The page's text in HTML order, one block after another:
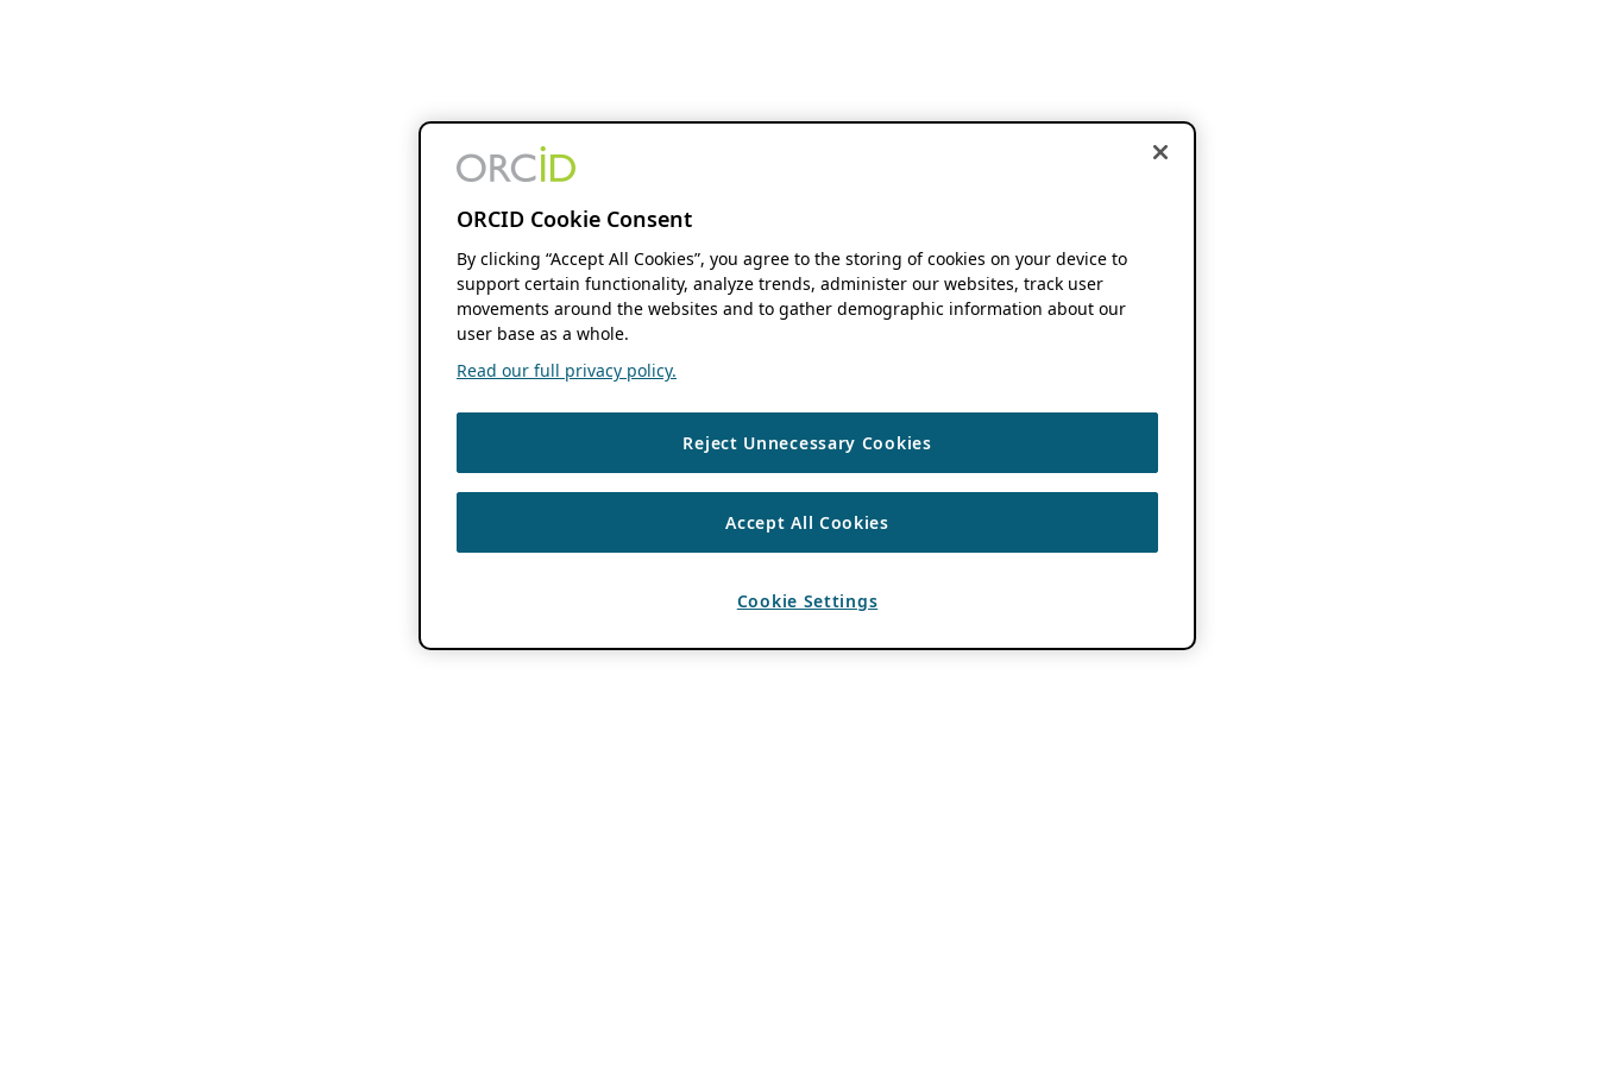
ORCID Cookie Consent
By clicking “Accept All Cookies”, you agree to the storing of cookies on your device to
support certain functionality, analyze trends, administer our websites, track user
movements around the websites and to gather demographic information about our
user base as a whole.
Read our full privacy policy.
Reject Unnecessary Cookies
Accept All Cookies
Cookie Settings